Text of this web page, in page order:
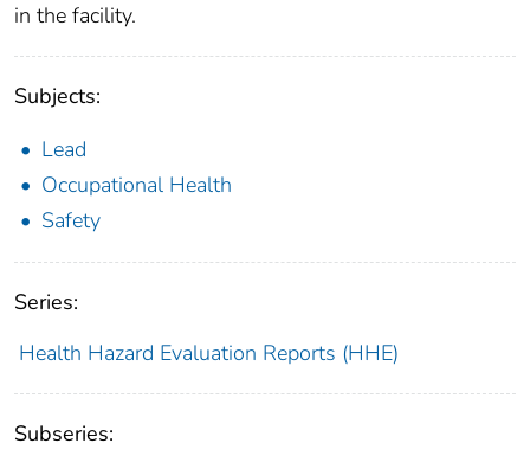
in the facility.
Subjects:
Lead
Occupational Health
Safety
Series:
Health Hazard Evaluation Reports (HHE)
Subseries: